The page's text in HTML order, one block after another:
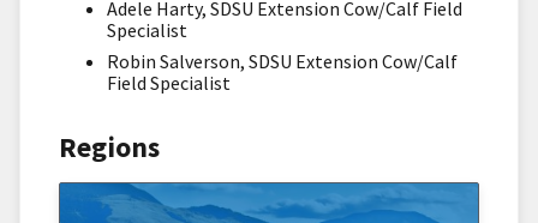
Adele Harty, SDSU Extension Cow/Calf Field
Specialist
Robin Salverson, SDSU Extension Cow/Calf
Field Specialist
Regions